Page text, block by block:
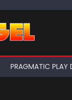
PRAGMATIC PLAY